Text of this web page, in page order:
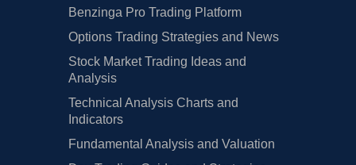
Benzinga Pro Trading Platform
Options Trading Strategies and News
Stock Market Trading Ideas and
Analysis
Technical Analysis Charts and
Indicators
Fundamental Analysis and Valuation